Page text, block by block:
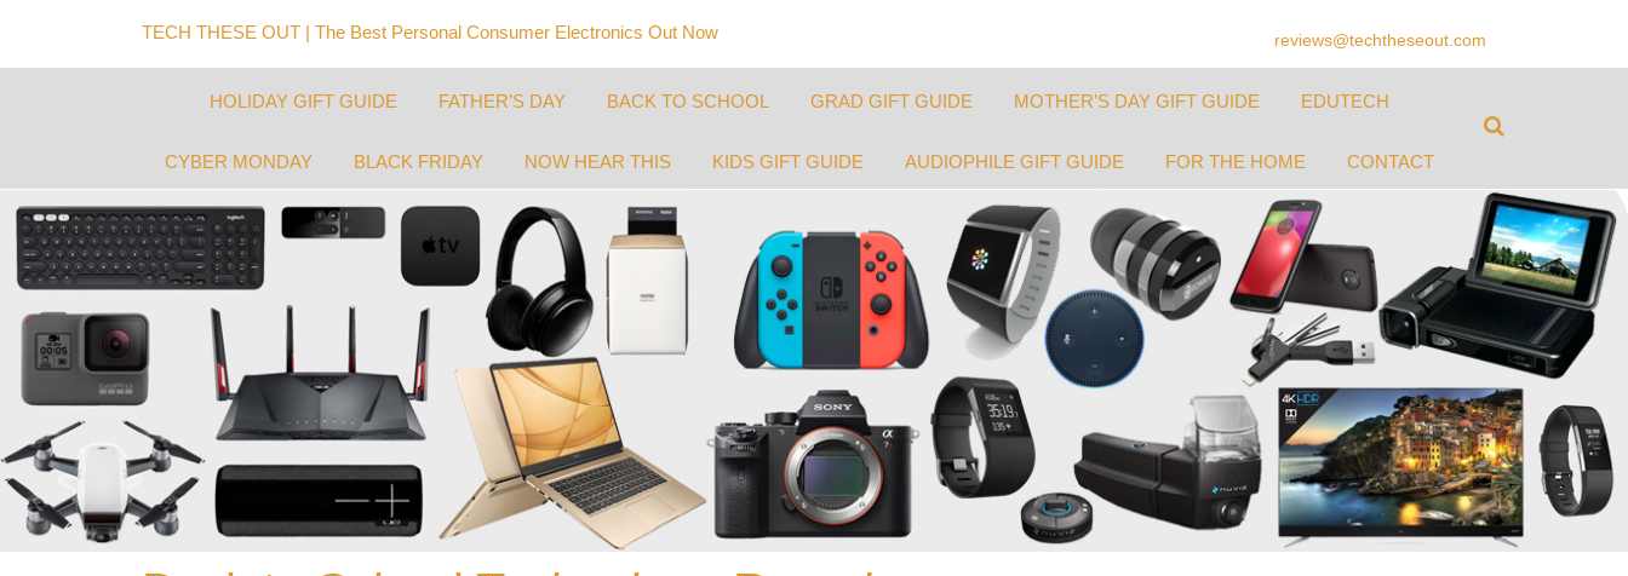
TECH THESE OUT | The Best Personal Consumer Electronics Out Now reviews@techtheseout.com
HOLIDAY GIFT GUIDE FATHER’S DAY BACK TO SCHOOL GRAD GIFT GUIDE MOTHER’S DAY GIFT GUIDE EDUTECH
CYBER MONDAY BLACK FRIDAY NOW HEAR THIS KIDS GIFT GUIDE AUDIOPHILE GIFT GUIDE FOR THE HOME CONTACT